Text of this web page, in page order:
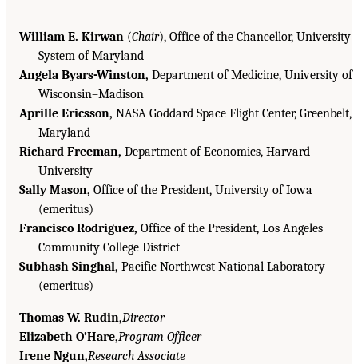
William E. Kirwan (Chair), Office of the Chancellor, University
System of Maryland
Angela Byars-Winston, Department of Medicine, University of
Wisconsin–Madison
Aprille Ericsson, NASA Goddard Space Flight Center, Greenbelt,
Maryland
Richard Freeman, Department of Economics, Harvard
University
Sally Mason, Office of the President, University of Iowa
(emeritus)
Francisco Rodriguez, Office of the President, Los Angeles
Community College District
Subhash Singhal, Pacific Northwest National Laboratory
(emeritus)
Thomas W. Rudin,Director
Elizabeth O’Hare,Program Officer
Irene Ngun,Research Associate